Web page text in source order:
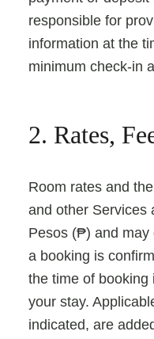
responsible for
information at the
minimum check-in
2. Rates,
Room rates and
and other Services
Pesos (₱) and may
a booking is
the time of booking
your stay.
indicated, are